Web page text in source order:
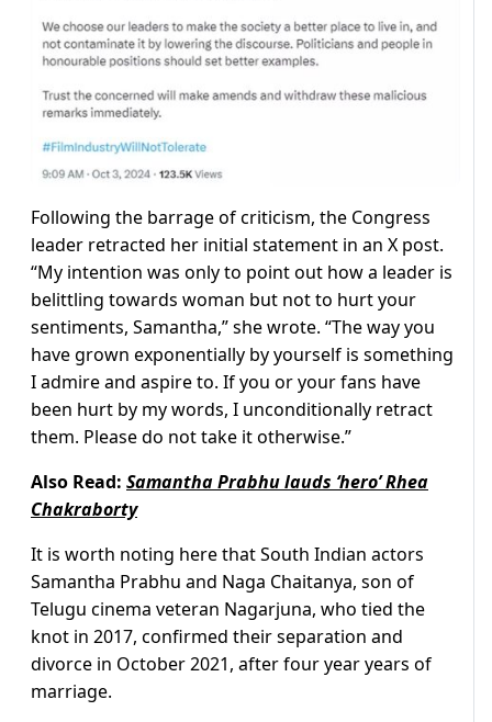
Following the barrage of criticism, the Congress
leader retracted her initial statement in an X post.
“My intention was only to point out how a leader is
belittling towards woman but not to hurt your
sentiments, Samantha,” she wrote. “The way you
have grown exponentially by yourself is something
I admire and aspire to. If you or your fans have
been hurt by my words, I unconditionally retract
them. Please do not take it otherwise.”
Also Read: Samantha Prabhu lauds ‘hero’ Rhea
Chakraborty
It is worth noting here that South Indian actors
Samantha Prabhu and Naga Chaitanya, son of
Telugu cinema veteran Nagarjuna, who tied the
knot in 2017, confirmed their separation and
divorce in October 2021, after four year years of
marriage.